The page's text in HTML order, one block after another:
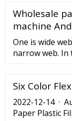
Wholesale
machine
One is wide
narrow web.
Six Color
2022-12-14 ·
Paper Plastic